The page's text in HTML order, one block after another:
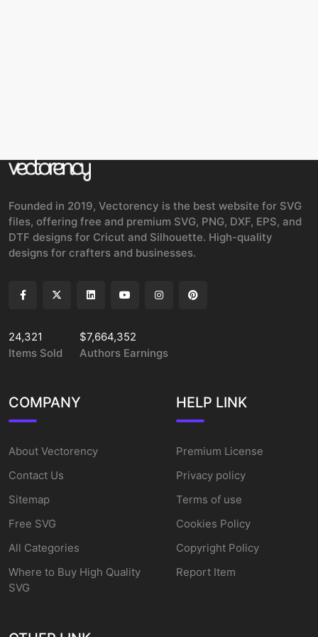
Founded in 2019, Vectorency is the best website for SVG
files, offering free and premium SVG, PNG, DXF, EPS, and
DTF designs for Cricut and Silhouette. High-quality
designs for crafters and businesses.
24,321
Items Sold
$7,664,352
Authors Earnings
COMPANY
About Vectorency
Contact Us
Sitemap
Free SVG
All Categories
Where to Buy High Quality
SVG
HELP LINK
Premium License
Privacy policy
Terms of use
Cookies Policy
Copyright Policy
Report Item